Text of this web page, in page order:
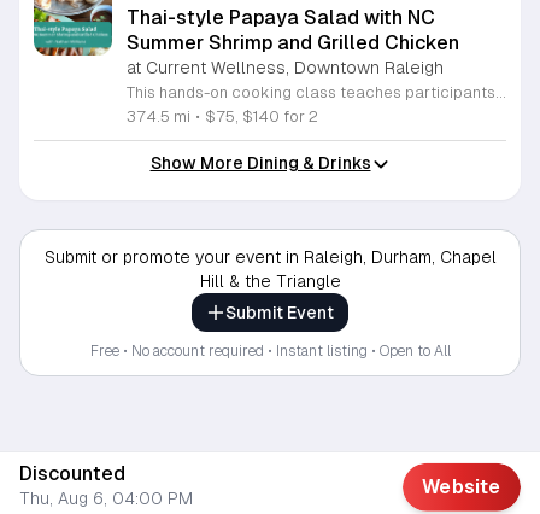
Thai-style Papaya Salad with NC
Summer Shrimp and Grilled Chicken
at Current Wellness, Downtown Raleigh
This hands-on cooking class teaches participants how to prepare traditional Thai papaya salad and grilled marinated chicken. Attendees will learn to balance bold flavors while pairing these dishes with North Carolina summer shrimp and sticky rice for a complete meal. Students will work in the kitchen to grate green papaya and master the mortar and pestle technique to integrate garlic, lime, Thai chiles, and peanuts. Instructor Nathan will provide guidance on adjusting heat levels to personal preference. The session also covers proper techniques for preparing local shrimp and cooking authentic gai yang, a marinated whole chicken known for its crispy skin and juicy texture. Each step focuses on practical culinary skills that produce balanced, professional results. This workshop is designed for home cooks who want to expand their repertoire with fresh, vibrant Thai recipes. The atmosphere is interactive and educational, ensuring everyone leaves with new techniques and a satisfying meal. Whether you are a beginner or an experienced cook, this class offers a comprehensive look at balancing acidity, spice, and texture. Sign up today to secure your spot and sharpen your kitchen skills.
374.5 mi • $75, $140 for 2
Show More Dining & Drinks
Submit or promote your event in Raleigh, Durham, Chapel
Hill & the Triangle
Submit Event
Free • No account required • Instant listing • Open to All
Discounted
Thu, Aug 6, 04:00 PM
Website